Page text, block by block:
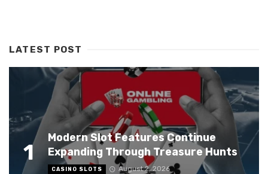
LATEST POST
1
Modern Slot Features Continue
Expanding Through Treasure Hunts
CASINO SLOTS August 2, 2026